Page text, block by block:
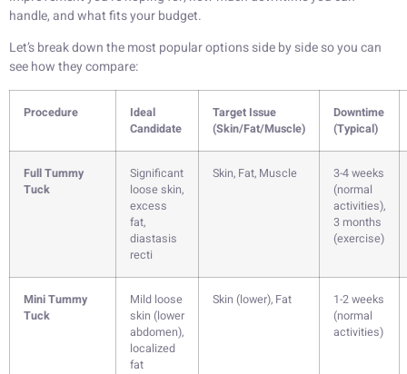
handle, and what fits your budget.
Let’s break down the most popular options side by side so you can
see how they compare:
Procedure
Ideal
Candidate
Target Issue
(Skin/Fat/Muscle)
Downtime
(Typical)
Full Tummy
Tuck
Significant
loose skin,
excess
fat,
diastasis
recti
Skin, Fat, Muscle
3-4 weeks
(normal
activities),
3 months
(exercise)
Mini Tummy
Tuck
Mild loose
skin (lower
abdomen),
localized
fat
Skin (lower), Fat
1-2 weeks
(normal
activities)